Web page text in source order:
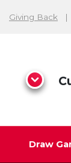
Giving Back
Draw